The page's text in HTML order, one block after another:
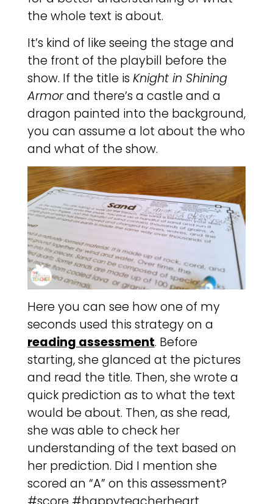
the whole text is about.
It’s kind of like seeing the stage and
the front of the playbill before the
show. If the title is Knight in Shining
Armorand there’s a castle and a
dragon painted into the background,
you can assume a lot about the who
and what of the show.
Here you can see how one of my
seconds used this strategy on a
reading assessment. Before
starting, she glanced at the pictures
and read the title. Then, she wrote a
quick prediction as to what the text
would be about. Then, as she read,
she was able to check her
understanding of the text based on
her prediction. Did I mention she
scored an “A” on this assessment?